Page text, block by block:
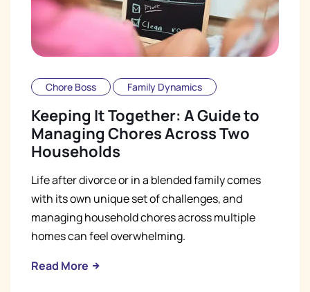
Chore Boss Family Dynamics
Keeping It Together: A Guide to
Managing Chores Across Two
Households
Life after divorce or in a blended family comes
with its own unique set of challenges, and
managing household chores across multiple
homes can feel overwhelming.
Read More